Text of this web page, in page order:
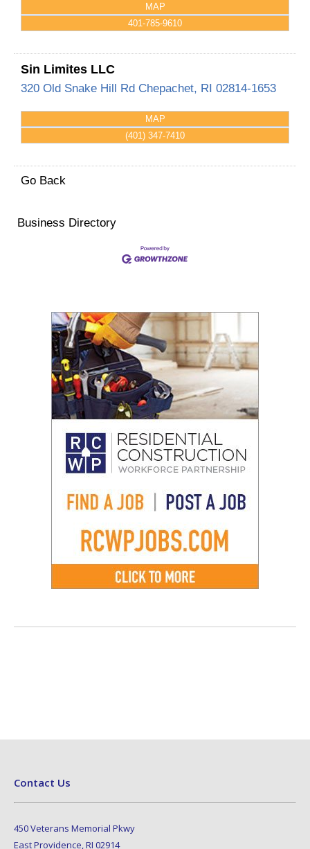
MAP
401-785-9610
Sin Limites LLC
320 Old Snake Hill Rd Chepachet, RI 02814-1653
MAP
(401) 347-7410
Go Back
Business Directory
Contact Us
450 Veterans Memorial Pkwy
East Providence, RI 02914